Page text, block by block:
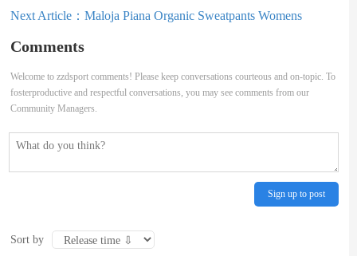
Next Article：Maloja Piana Organic Sweatpants Womens
Comments
Welcome to zzdsport comments! Please keep conversations courteous and on-topic. To
fosterproductive and respectful conversations, you may see comments from our
Community Managers.
Sign up to post
Sort by